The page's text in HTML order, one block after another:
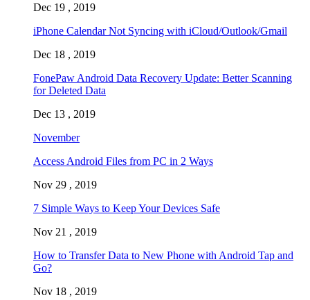
Dec 19 , 2019
iPhone Calendar Not Syncing with iCloud/Outlook/Gmail
Dec 18 , 2019
FonePaw Android Data Recovery Update: Better Scanning
for Deleted Data
Dec 13 , 2019
November
Access Android Files from PC in 2 Ways
Nov 29 , 2019
7 Simple Ways to Keep Your Devices Safe
Nov 21 , 2019
How to Transfer Data to New Phone with Android Tap and
Go?
Nov 18 , 2019